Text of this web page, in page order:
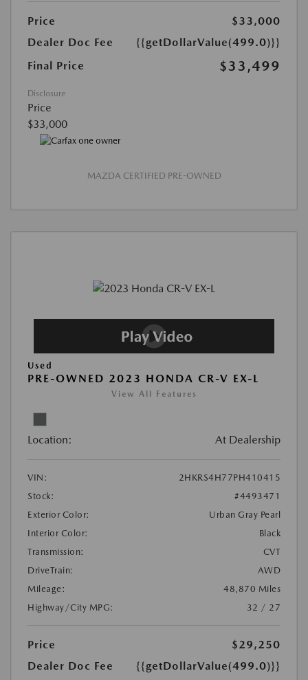
Price
$33,000
Dealer Doc Fee
{{getDollarValue(499.0)}}
Final Price
$33,499
Disclosure
Price
$33,000
MAZDA CERTIFIED PRE-OWNED
Used
PRE-OWNED 2023 HONDA CR-V EX-L
View All Features
Location: At Dealership
VIN:
2HKRS4H77PH410415
Stock:
#4493471
Exterior Color:
Urban Gray Pearl
Interior Color:
Black
Transmission:
CVT
DriveTrain:
AWD
Mileage:
48,870 Miles
Highway/City MPG:
32 / 27
Price
$29,250
Dealer Doc Fee
{{getDollarValue(499.0)}}